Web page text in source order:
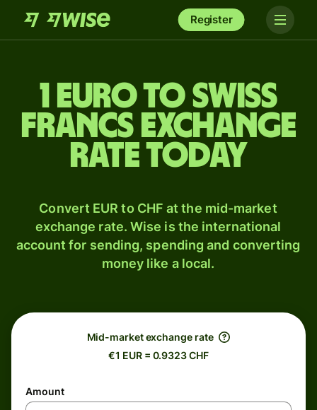
Register
1 Euro to Swiss
francs exchange
rate today
Convert EUR to CHF at the mid-market
exchange rate. Wise is the international
account for sending, spending and converting
money like a local.
Mid-market exchange rate
€1 EUR = 0.9323 CHF
Amount